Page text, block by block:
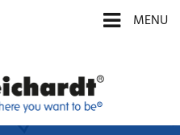
MENU